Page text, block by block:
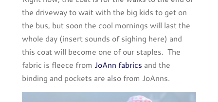
the driveway to wait with the big kids to get on
the bus, but soon the cool mornings will last the
whole day (insert sounds of sighing here) and
this coat will become one of our staples. The
fabric is fleece from JoAnn fabrics and the
binding and pockets are also from JoAnns.